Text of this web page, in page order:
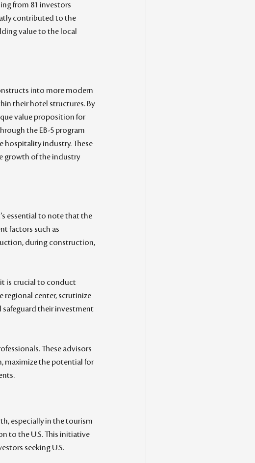
from 81 investors
contributed to the
value to the local
into more modern
their hotel structures. By
value proposition for
the EB-5 program
hospitality industry. These
growth of the industry
essential to note that the
factors such as
during construction,
is crucial to conduct
regional center, scrutinize
safeguard their investment
These advisors
maximize the potential for
especially in the tourism
to the U.S. This initiative
seeking U.S.